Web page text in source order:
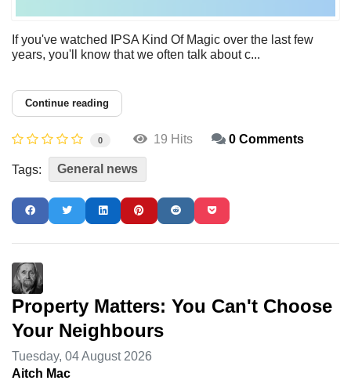
If you've watched IPSA Kind Of Magic over the last few
years, you'll know that we often talk about c...
Continue reading
0 19 Hits 0 Comments
Tags: General news
Property Matters: You Can't Choose
Your Neighbours
Tuesday, 04 August 2026
Aitch Mac